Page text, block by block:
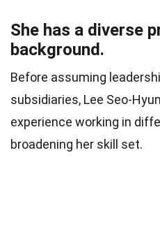
She has a diverse
background.
Before assuming
subsidiaries, Lee Seo-
experience working in
broadening her skill set.